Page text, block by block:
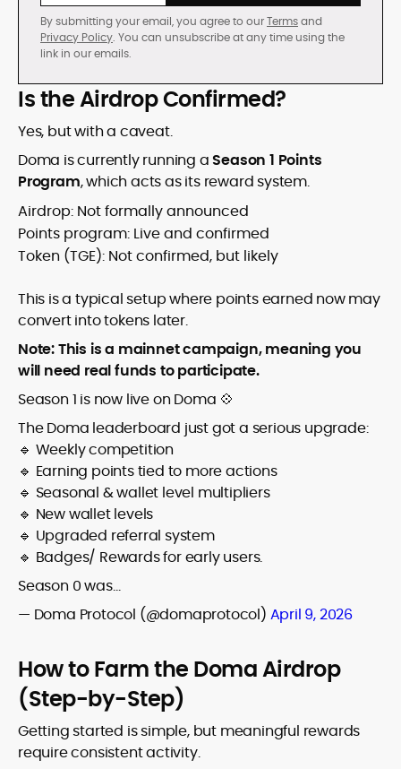
By submitting your email, you agree to ourTermsand
Privacy Policy. You can unsubscribe at any time using the
link in our emails.
Is the Airdrop Confirmed?
Yes, but with a caveat.
Doma is currently running aSeason 1 Points
Program, which acts as its reward system.
Airdrop: Not formally announced
Points program: Live and confirmed
Token (TGE): Not confirmed, but likely
This is a typical setup where points earned now may
convert into tokens later.
Note: This is a mainnet campaign, meaning you
will need real funds to participate.
Season 1 is now live on Doma 💠
The Doma leaderboard just got a serious upgrade:
🔹 Weekly competition
🔹 Earning points tied to more actions
🔹 Seasonal & wallet level multipliers
🔹 New wallet levels
🔹 Upgraded referral system
🔹 Badges/ Rewards for early users.
Season 0 was…
— Doma Protocol (@domaprotocol) April 9, 2026
How to Farm the Doma Airdrop
(Step-by-Step)
Getting started is simple, but meaningful rewards
require consistent activity.